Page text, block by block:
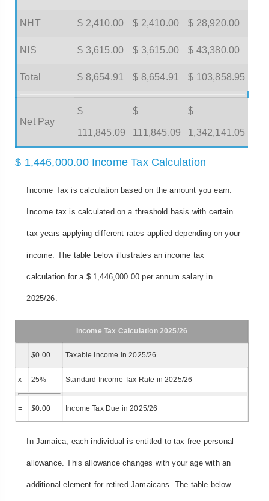
NHT $ 2,410.00 $ 2,410.00 $ 28,920.00
NIS $ 3,615.00 $ 3,615.00 $ 43,380.00
Total $ 8,654.91 $ 8,654.91 $ 103,858.95
Net Pay
$
111,845.09
$
111,845.09
$
1,342,141.05
$ 1,446,000.00 Income Tax Calculation
Income Tax is calculation based on the amount you earn.
Income tax is calculated on a threshold basis with certain
tax years applying different rates applied depending on your
income. The table below illustrates an income tax
calculation for a $ 1,446,000.00 per annum salary in
2025/26.
Income Tax Calculation 2025/26
$0.00 Taxable Income in 2025/26
x 25% Standard Income Tax Rate in 2025/26
= $0.00 Income Tax Due in 2025/26
In Jamaica, each individual is entitled to tax free personal
allowance. This allowance changes with your age with an
additional element for retired Jamaicans. The table below